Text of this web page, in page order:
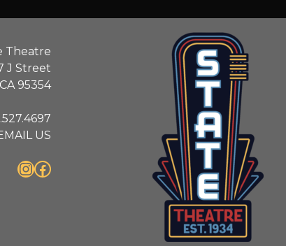
Theatre
J Street
95354
US
InstagramFacebook